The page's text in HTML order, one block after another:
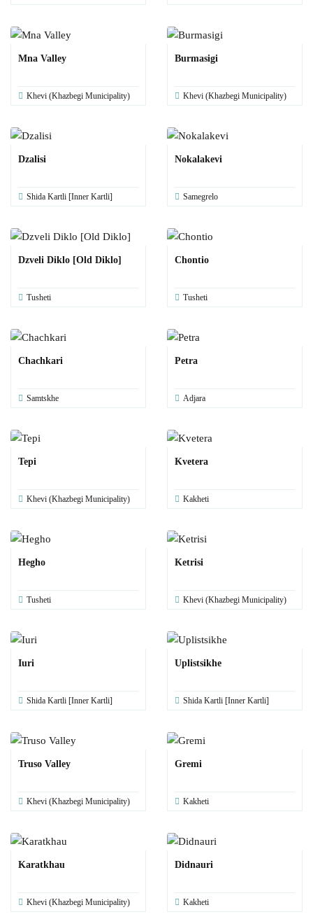
Mna Valley
Khevi (Khazbegi Municipality)
Burmasigi
Khevi (Khazbegi Municipality)
Dzalisi
Shida Kartli [Inner Kartli]
Nokalakevi
Samegrelo
Dzveli Diklo [Old Diklo]
Tusheti
Chontio
Tusheti
Chachkari
Samtskhe
Petra
Adjara
Tepi
Khevi (Khazbegi Municipality)
Kvetera
Kakheti
Hegho
Tusheti
Ketrisi
Khevi (Khazbegi Municipality)
Iuri
Shida Kartli [Inner Kartli]
Uplistsikhe
Shida Kartli [Inner Kartli]
Truso Valley
Khevi (Khazbegi Municipality)
Gremi
Kakheti
Karatkhau
Khevi (Khazbegi Municipality)
Didnauri
Kakheti